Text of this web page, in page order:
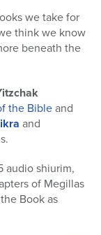
we take for
think we know
beneath the
the Bibleand
and
audio shiurim,
of Megillas
Book as